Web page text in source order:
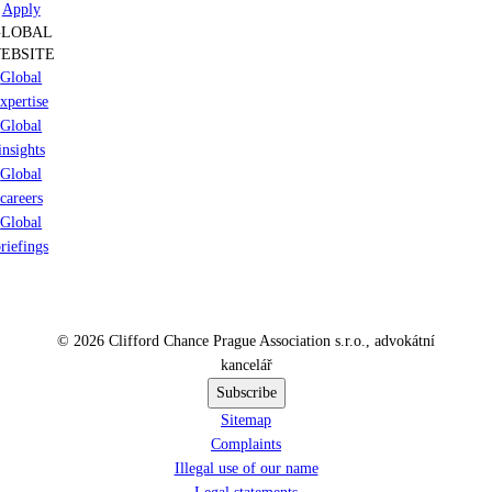
Apply
Global
Global
Global
careers
Global
© 2026 Clifford Chance Prague Association s.r.o., advokátní
kancelář
Subscribe
Sitemap
Complaints
Illegal use of our name